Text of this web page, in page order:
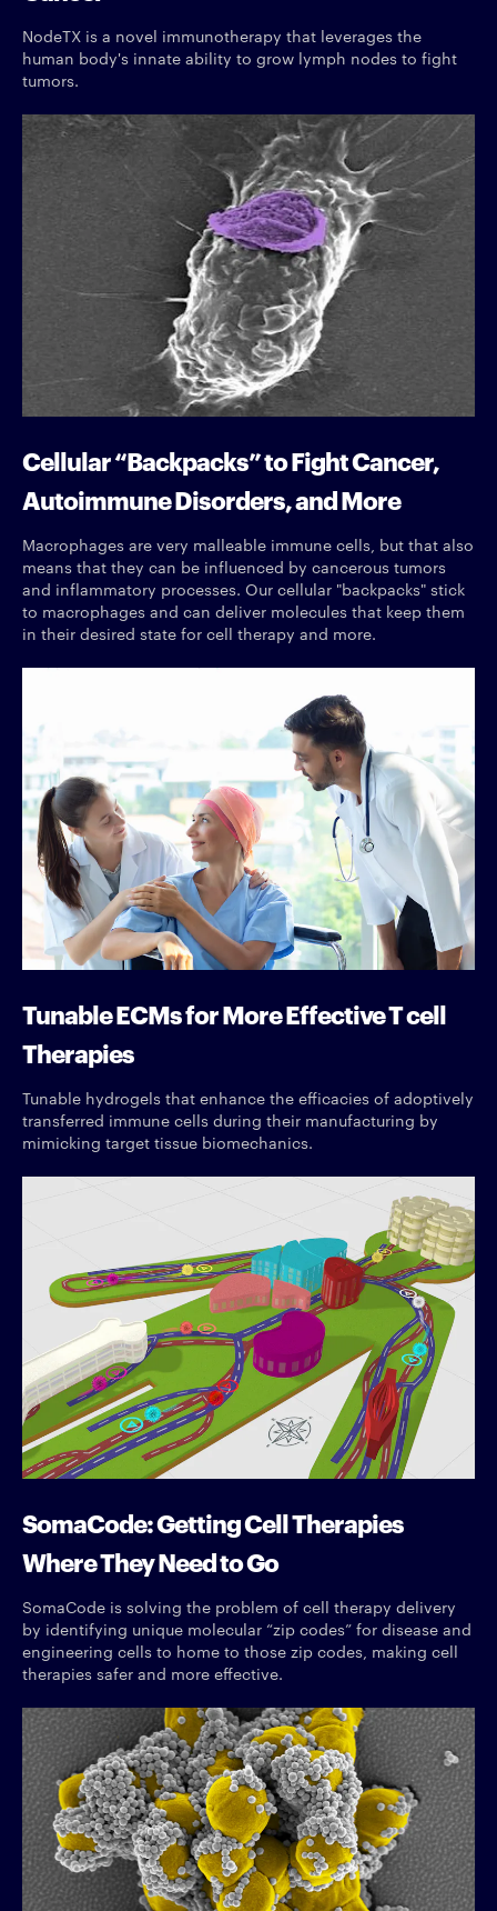
NodeTX is a novel immunotherapy that leverages the
human body's innate ability to grow lymph nodes to fight
tumors.
Cellular “Backpacks” to Fight Cancer,
Autoimmune Disorders, and More
Macrophages are very malleable immune cells, but that also
means that they can be influenced by cancerous tumors
and inflammatory processes. Our cellular "backpacks" stick
to macrophages and can deliver molecules that keep them
in their desired state for cell therapy and more.
Tunable ECMs for More Effective T cell
Therapies
Tunable hydrogels that enhance the efficacies of adoptively
transferred immune cells during their manufacturing by
mimicking target tissue biomechanics.
SomaCode: Getting Cell Therapies
Where They Need to Go
SomaCode is solving the problem of cell therapy delivery
by identifying unique molecular “zip codes” for disease and
engineering cells to home to those zip codes, making cell
therapies safer and more effective.